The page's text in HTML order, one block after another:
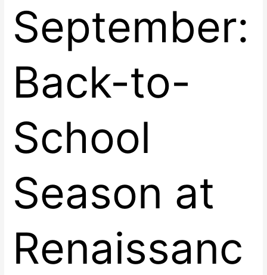
September:
Back-to-
School
Season at
Renaissanc